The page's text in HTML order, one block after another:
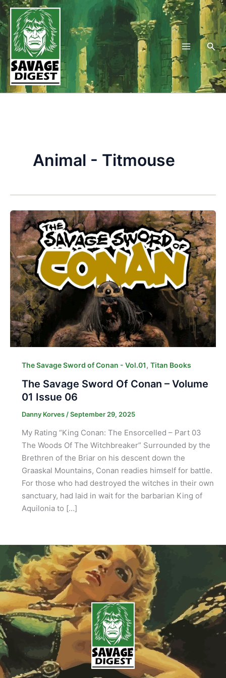
Skip
to
content
Animal - Titmouse
The Savage Sword of Conan - Vol.01, Titan Books
The Savage Sword Of Conan – Volume
01 Issue 06
Danny Korves /September 29, 2025
My Rating “King Conan: The Ensorcelled – Part 03
The Woods Of The Witchbreaker” Surrounded by the
Brethren of the Briar on his descent down the
Graaskal Mountains, Conan readies himself for battle.
For those who had destroyed the witches in their own
sanctuary, had laid in wait for the barbarian King of
Aquilonia to […]